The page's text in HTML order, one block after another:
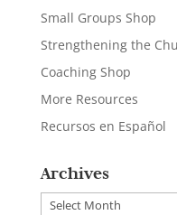
Small Groups Shop
Strengthening the
Coaching Shop
More Resources
Recursos en Español
Archives
Archives